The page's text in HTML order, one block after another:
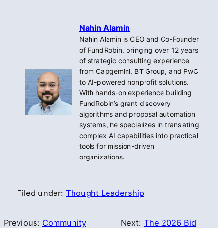
Nahin Alamin
Nahin Alamin is CEO and Co-Founder
of FundRobin, bringing over 12 years
of strategic consulting experience
from Capgemini, BT Group, and PwC
to AI-powered nonprofit solutions.
With hands-on experience building
FundRobin’s grant discovery
algorithms and proposal automation
systems, he specializes in translating
complex AI capabilities into practical
tools for mission-driven
organizations.
Filed under:Thought Leadership
Previous: Community
Next: The 2026 Bid